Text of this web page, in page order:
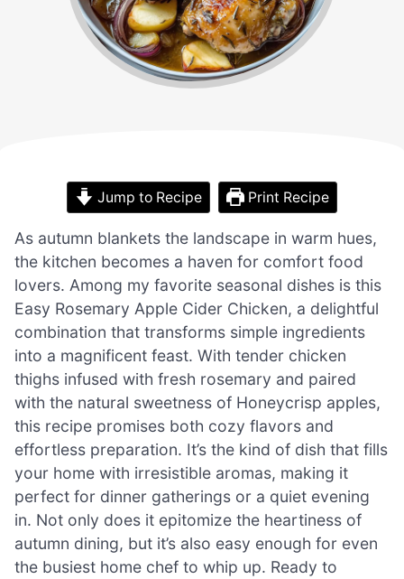
Jump to Recipe Print Recipe
As autumn blankets the landscape in warm hues,
the kitchen becomes a haven for comfort food
lovers. Among my favorite seasonal dishes is this
Easy Rosemary Apple Cider Chicken, a delightful
combination that transforms simple ingredients
into a magnificent feast. With tender chicken
thighs infused with fresh rosemary and paired
with the natural sweetness of Honeycrisp apples,
this recipe promises both cozy flavors and
effortless preparation. It’s the kind of dish that fills
your home with irresistible aromas, making it
perfect for dinner gatherings or a quiet evening
in. Not only does it epitomize the heartiness of
autumn dining, but it’s also easy enough for even
the busiest home chef to whip up. Ready to